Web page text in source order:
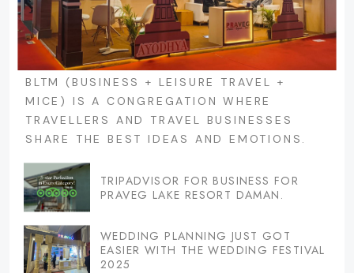
BLTM (BUSINESS + LEISURE TRAVEL +
MICE) IS A CONGREGATION WHERE
TRAVELLERS AND TRAVEL BUSINESSES
SHARE THE BEST IDEAS AND EMOTIONS.
TRIPADVISOR FOR BUSINESS FOR
PRAVEG LAKE RESORT DAMAN.
WEDDING PLANNING JUST GOT
EASIER WITH THE WEDDING FESTIVAL
2025